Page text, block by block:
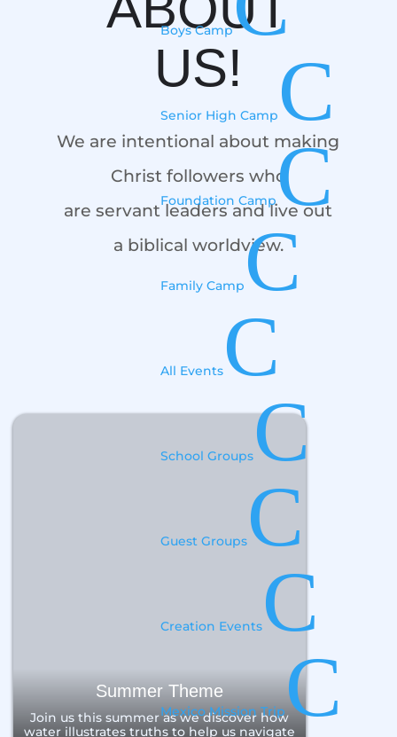
Boys Camp
Senior High Camp C
Foundation CampC
Family CampC
All Events C
School GroupsC
Guest Groups C
Creation Events C
Mexico Mission TripC
US!
We are intentional about making
Christ followers who
are servant leaders and live out
a biblical worldview.
Summer Theme
Join us this summer as we discover how
water illustrates truths to help us navigate